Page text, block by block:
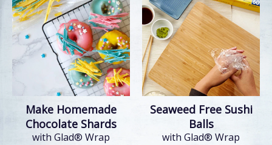
Make Homemade
Chocolate Shards
with Glad® Wrap
Seaweed Free Sushi
Balls
with Glad® Wrap